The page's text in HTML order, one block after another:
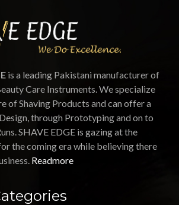
is a leading Pakistani manufacturer of
Care Instruments. We specialize
of Shaving Products and can offer a
through Prototyping and on to
SHAVE EDGE is gazing at the
the coming era while believing there
Readmore